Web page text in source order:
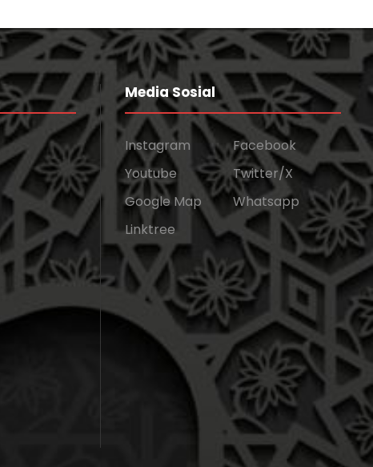
Media Sosial
Instagram
Facebook
Youtube
Twitter/X
Google Map
Whatsapp
Linktree